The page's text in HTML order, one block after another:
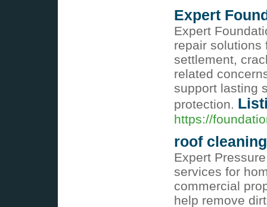
Expert
Expert
repair solutions
settlement,
related
support lasting
protection.
https://
roof
Expert
services for
commercial
help remove